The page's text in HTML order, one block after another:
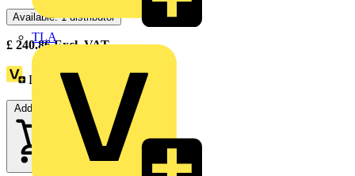
TLA
Available: 1 distributor
£ 240.86Excl. VAT
Loyalty points:
Add to cart